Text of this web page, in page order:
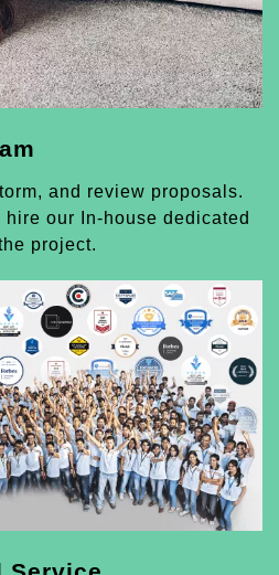
and review proposals.
our In-house dedicated
project.